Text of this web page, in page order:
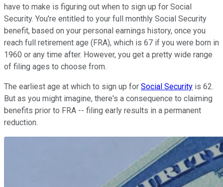
have to make is figuring out when to sign up for Social
Security. You're entitled to your full monthly Social Security
benefit, based on your personal earnings history, once you
reach full retirement age (FRA), which is 67 if you were born in
1960 or any time after. However, you get a pretty wide range
of filing ages to choose from.
The earliest age at which to sign up for Social Security is 62.
But as you might imagine, there's a consequence to claiming
benefits prior to FRA -- filing early results in a permanent
reduction.